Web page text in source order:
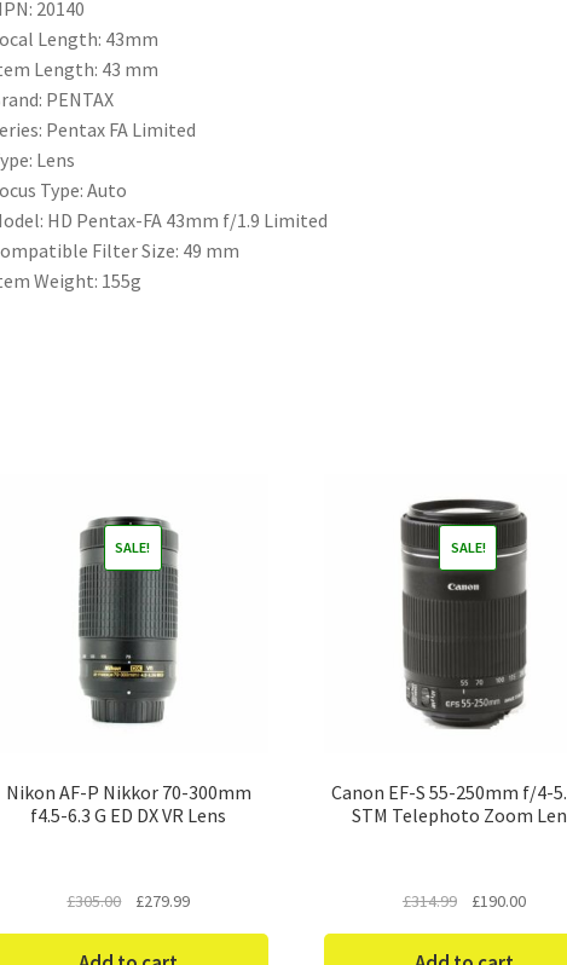
20140
Length: 43mm
Length: 43 mm
PENTAX
Pentax FA Limited
Lens
Type: Auto
HD Pentax-FA 43mm f/1.9 Limited
Filter Size: 49 mm
Weight: 155g
Nikon AF-P Nikkor 70-300mm
f4.5-6.3 G ED DX VR Lens
SALE!
£305.00
Original
£279.99Current
Canon EF-S 55-250mm f/4-
STM Telephoto Zoom
SALE!
£314.99
Original
£190.00